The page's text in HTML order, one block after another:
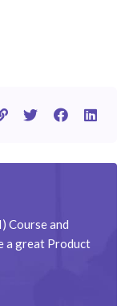
Course and
a great Product